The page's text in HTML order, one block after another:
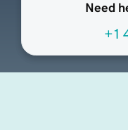
Need
+1